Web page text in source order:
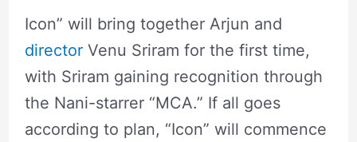
Icon” will bring together Arjun and
directorVenu Sriram for the first time,
with Sriram gaining recognition through
the Nani-starrer “MCA.” If all goes
according to plan, “Icon” will commence